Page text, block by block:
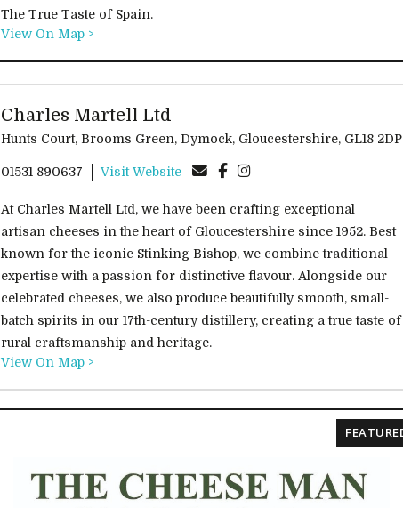
The True Taste of Spain.
View On Map >
Charles Martell Ltd
Hunts Court, Brooms Green, Dymock, Gloucestershire, GL18 2DP
01531 890637 Visit Website
At Charles Martell Ltd, we have been crafting exceptional
artisan cheeses in the heart of Gloucestershire since 1952. Best
known for the iconic Stinking Bishop, we combine traditional
expertise with a passion for distinctive flavour. Alongside our
celebrated cheeses, we also produce beautifully smooth, small-
batch spirits in our 17th-century distillery, creating a true taste of
rural craftsmanship and heritage.
View On Map >